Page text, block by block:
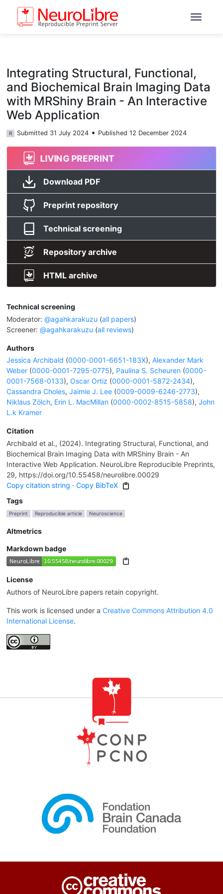
Integrating Structural, Functional,
and Biochemical Brain Imaging Data
with MRShiny Brain - An Interactive
Web Application
R Submitted 31 July 2024 • Published 12 December 2024
LIVING PREPRINT
Download PDF
Preprint repository
Technical screening
Repository archive
HTML archive
Technical screening
Moderator:@agahkarakuzu (all papers)
Screener:@agahkarakuzu (all reviews)
Authors
Jessica Archibald (0000-0001-6651-183X),Alexander Mark
Weber (0000-0001-7295-0775), Paulina S. Scheuren (0000-
0001-7568-0133),Oscar Ortiz (0000-0001-5872-2434),
Cassandra Choles,Jaimie J. Lee (0009-0009-6246-2773),
Niklaus Zölch, Erin L. MacMillan (0000-0002-8515-5858),John
L.k Kramer
Citation
Archibald et al., (2024). Integrating Structural, Functional, and
Biochemical Brain Imaging Data with MRShiny Brain - An
Interactive Web Application. NeuroLibre Reproducible Preprints,
29, https://doi.org/10.55458/neurolibre.00029
Copy citation string ·Copy BibTeX
Tags
Preprint Reproducible article Neuroscience
Altmetrics
Markdown badge
License
Authors of NeuroLibre papers retain copyright.
This work is licensed under aCreative Commons Attribution 4.0
International License.